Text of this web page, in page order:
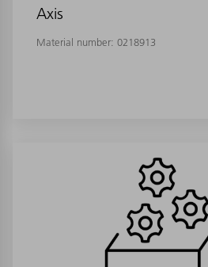
Axis
Material number: 0218913